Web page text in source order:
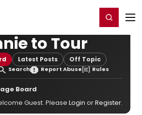
Register/Login
to Tour
Latest Posts Off Topic
Search Report Abuse Rules
Board
Guest. Please Login orRegister.